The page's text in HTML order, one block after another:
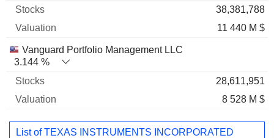
38,381,788
11 440 M $
Vanguard Portfolio Management LLC
3.144 %
28,611,951
8 528 M $
List of TEXAS INSTRUMENTS INCORPORATED